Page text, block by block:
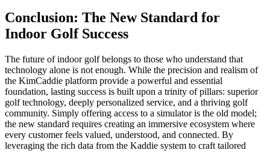
Conclusion: The New Standard for
Indoor Golf Success
The future of indoor golf belongs to those who understand that
technology alone is not enough. While the precision and realism of
the KimCaddie platform provide a powerful and essential
foundation, lasting success is built upon a trinity of pillars: superior
golf technology, deeply personalized service, and a thriving golf
community. Simply offering access to a simulator is the old model;
the new standard requires creating an immersive ecosystem where
every customer feels valued, understood, and connected. By
leveraging the rich data from the Kaddie system to craft tailored